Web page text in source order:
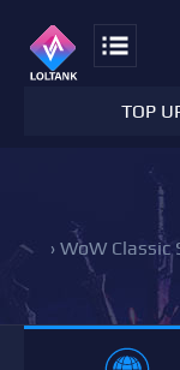
TOP
› WoW Classic